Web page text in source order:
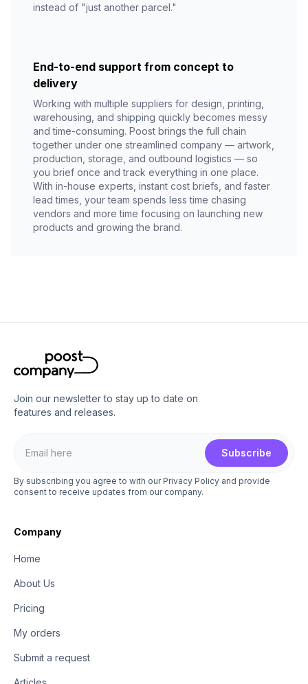
instead of "just another parcel."
End-to-end support from concept to
delivery
Working with multiple suppliers for design, printing,
warehousing, and shipping quickly becomes messy
and time-consuming. Poost brings the full chain
together under one streamlined company — artwork,
production, storage, and outbound logistics — so
you brief once and track everything in one place.
With in-house experts, instant cost briefs, and faster
lead times, your team spends less time chasing
vendors and more time focusing on launching new
products and growing the brand.
Join our newsletter to stay up to date on
features and releases.
Subscribe
By subscribing you agree to with our Privacy Policy and provide
consent to receive updates from our company.
Company
Home
About Us
Pricing
My orders
Submit a request